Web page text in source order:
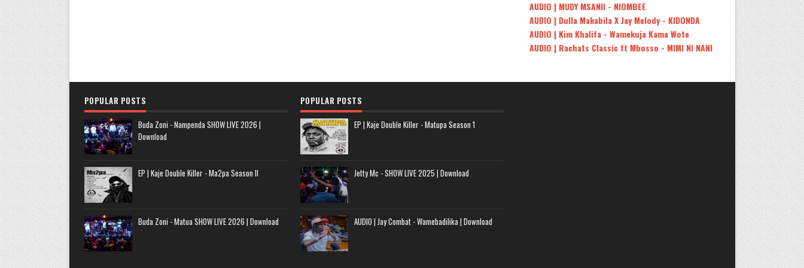
AUDIO | MUDY MSANII - NIOMBEE
AUDIO | Dulla Makabila X Jay Melody - KIDONDA
AUDIO | Kim Khalifa - Wamekuja Kama Wote
AUDIO | Rachats Classic ft Mbosso - MIMI NI NANI
POPULAR POSTS
Buda Zoni - Nampenda SHOW LIVE 2026 |
Download
EP | Kaje Double Killer - Ma2pa Season II
Buda Zoni - Matua SHOW LIVE 2026 | Download
POPULAR POSTS
EP | Kaje Double Killer - Matupa Season 1
Jetty Mc - SHOW LIVE 2025 | Download
AUDIO | Jay Combat - Wamebadilika | Download